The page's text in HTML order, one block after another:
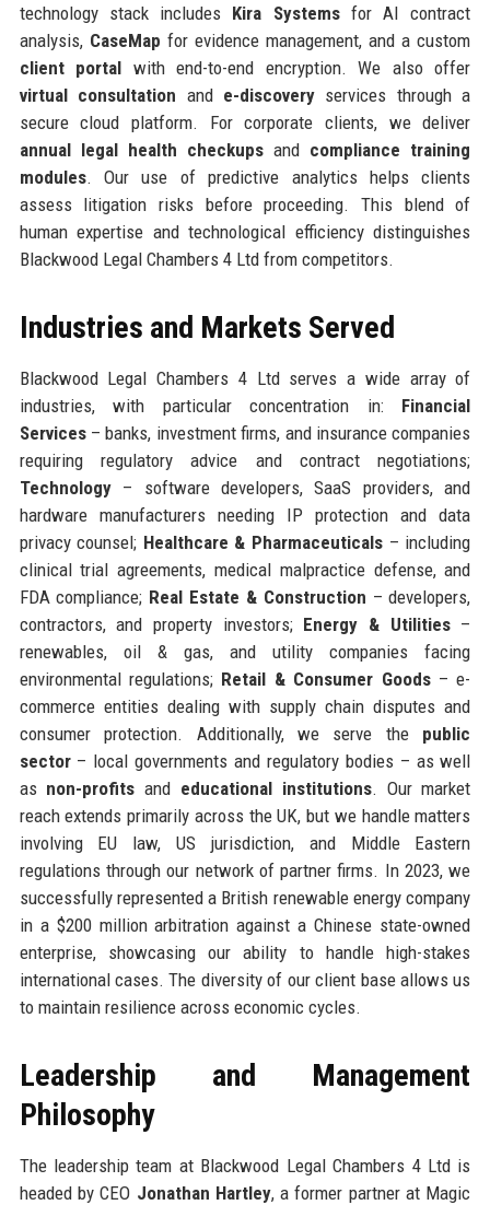
technology stack includes Kira Systemsfor AI contract
analysis, CaseMap for evidence management, and a custom
client portal with end-to-end encryption. We also offer
virtual consultation and e-discovery services through a
secure cloud platform. For corporate clients, we deliver
annual legal health checkupsand compliance training
modules. Our use of predictive analytics helps clients
assess litigation risks before proceeding. This blend of
human expertise and technological efficiency distinguishes
Blackwood Legal Chambers 4 Ltd from competitors.
Industries and Markets Served
Blackwood Legal Chambers 4 Ltd serves a wide array of
industries, with particular concentration in: Financial
Services– banks, investment firms, and insurance companies
requiring regulatory advice and contract negotiations;
Technology– software developers, SaaS providers, and
hardware manufacturers needing IP protection and data
privacy counsel; Healthcare & Pharmaceuticals – including
clinical trial agreements, medical malpractice defense, and
FDA compliance; Real Estate & Construction – developers,
contractors, and property investors; Energy & Utilities–
renewables, oil & gas, and utility companies facing
environmental regulations; Retail & Consumer Goods– e-
commerce entities dealing with supply chain disputes and
consumer protection. Additionally, we serve the public
sector– local governments and regulatory bodies – as well
as non-profits and educational institutions. Our market
reach extends primarily across the UK, but we handle matters
involving EU law, US jurisdiction, and Middle Eastern
regulations through our network of partner firms. In 2023, we
successfully represented a British renewable energy company
in a $200 million arbitration against a Chinese state-owned
enterprise, showcasing our ability to handle high-stakes
international cases. The diversity of our client base allows us
to maintain resilience across economic cycles.
Leadership and Management
Philosophy
The leadership team at Blackwood Legal Chambers 4 Ltd is
headed by CEO Jonathan Hartley, a former partner at Magic